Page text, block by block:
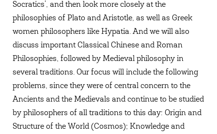
Socratics', and then look more closely at the
philosophies of Plato and Aristotle, as well as Greek
women philosophers like Hypatia. And we will also
discuss important Classical Chinese and Roman
Philosophies, followed by Medieval philosophy in
several traditions. Our focus will include the following
problems, since they were of central concern to the
Ancients and the Medievals and continue to be studied
by philosophers of all traditions to this day: Origin and
Structure of the World (Cosmos); Knowledge and